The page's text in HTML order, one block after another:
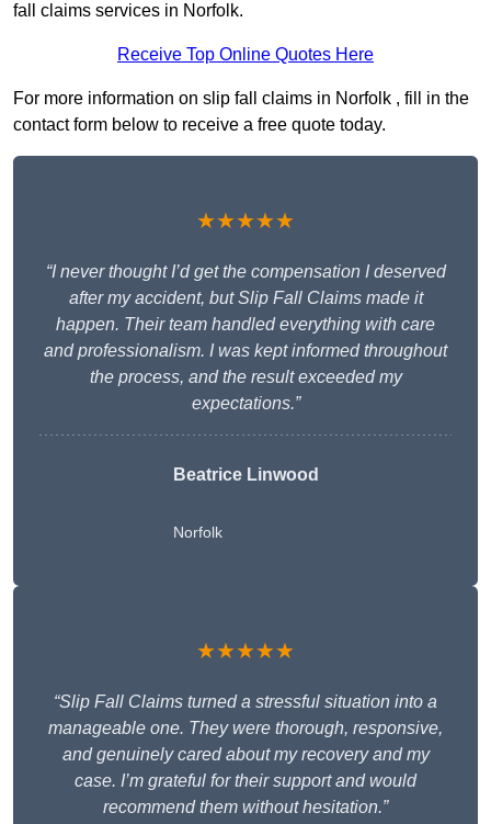
fall claims services in Norfolk.
Receive Top Online Quotes Here
For more information on slip fall claims in Norfolk , fill in the
contact form below to receive a free quote today.
★★★★★
“I never thought I’d get the compensation I deserved
after my accident, but Slip Fall Claims made it
happen. Their team handled everything with care
and professionalism. I was kept informed throughout
the process, and the result exceeded my
expectations.”
Beatrice Linwood
Norfolk
★★★★★
“Slip Fall Claims turned a stressful situation into a
manageable one. They were thorough, responsive,
and genuinely cared about my recovery and my
case. I’m grateful for their support and would
recommend them without hesitation.”